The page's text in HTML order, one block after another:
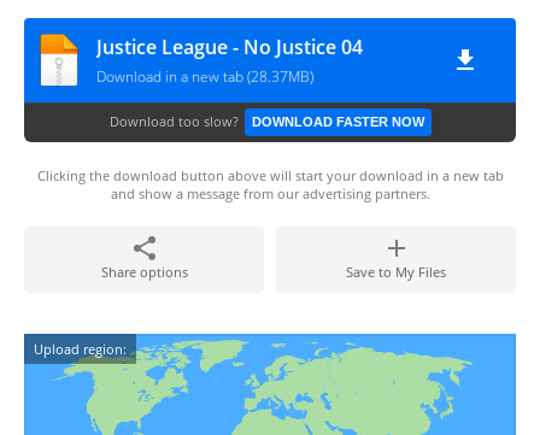
Justice League - No Justice 04
Download in a new tab (28.37MB)
Download too slow? DOWNLOAD FASTER NOW
Clicking the download button above will start your download in a new tab
and show a message from our advertising partners.
Share options Save to My Files
Upload region: